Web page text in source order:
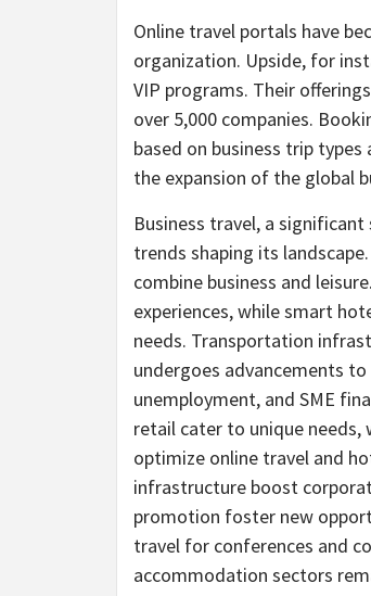
Online travel portals have
organization. Upside, for
VIP programs. Their
over 5,000 companies.
based on business trip
the expansion of the global
Business travel, a
trends shaping its
combine business and
experiences, while smart
needs. Transportation
undergoes advancements
unemployment, and SME
retail cater to unique
optimize online travel and
infrastructure boost
promotion foster new
travel for conferences and
accommodation sectors